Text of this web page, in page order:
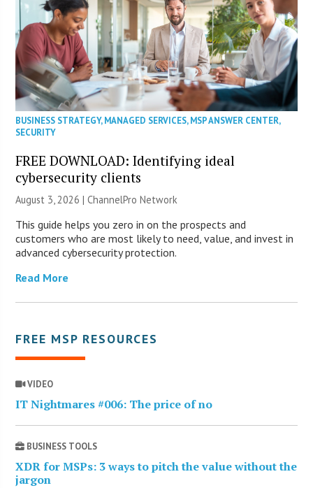
BUSINESS STRATEGY,MANAGED SERVICES,MSP ANSWER CENTER,
SECURITY
FREE DOWNLOAD: Identifying ideal
cybersecurity clients
August 3, 2026 |ChannelPro Network
This guide helps you zero in on the prospects and
customers who are most likely to need, value, and invest in
advanced cybersecurity protection.
Read More
FREE MSP RESOURCES
VIDEO
IT Nightmares #006: The price of no
BUSINESS TOOLS
XDR for MSPs: 3 ways to pitch the value without the
jargon